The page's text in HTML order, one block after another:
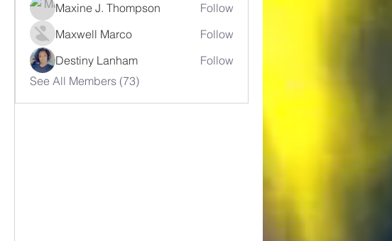
Maxine J. Thompson
Follow
Maxwell Marco
Follow
Destiny Lanham
Follow
See All Members (73)